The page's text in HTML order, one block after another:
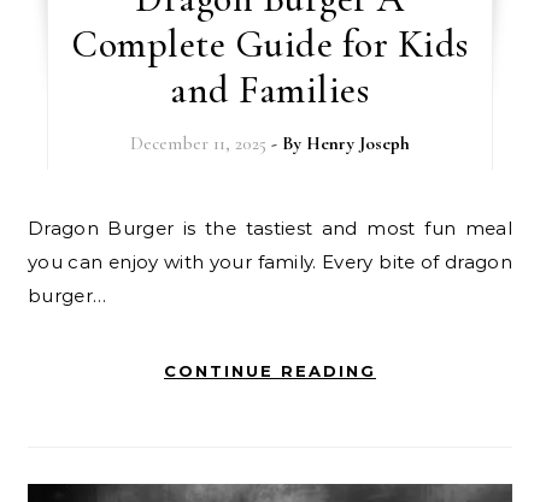
Complete Guide for Kids
and Families
December 11, 2025 - By Henry Joseph
Dragon Burger is the tastiest and most fun meal
you can enjoy with your family. Every bite of dragon
burger…
CONTINUE READING